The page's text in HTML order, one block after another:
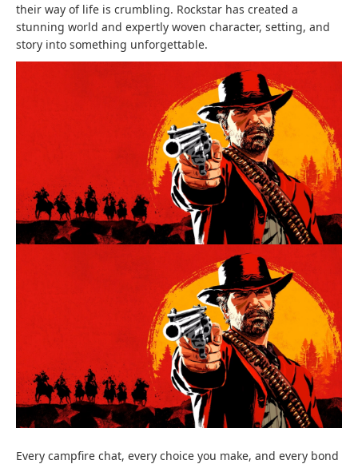
their way of life is crumbling. Rockstar has created a
stunning world and expertly woven character, setting, and
story into something unforgettable.
Every campfire chat, every choice you make, and every bond